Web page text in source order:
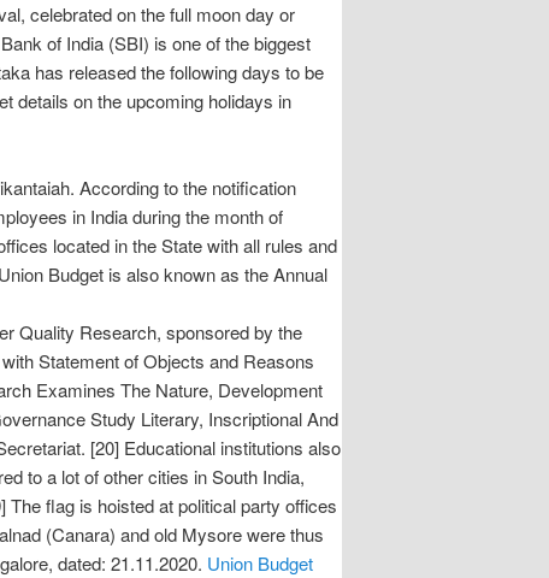
celebrated on the full moon day or
of India (SBI) is one of the biggest
has released the following days to be
details on the upcoming holidays in
According to the notification
in India during the month of
located in the State with all rules and
Budget is also known as the Annual
Quality Research, sponsored by the
Statement of Objects and Reasons
Examines The Nature, Development
Study Literary, Inscriptional And
[20] Educational institutions also
to a lot of other cities in South India,
flag is hoisted at political party offices
(Canara) and old Mysore were thus
dated: 21.11.2020. Union Budget